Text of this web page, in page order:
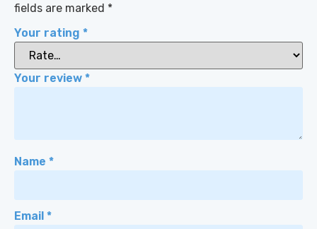
fields are marked *
Your rating *
Your review *
Name *
Email *